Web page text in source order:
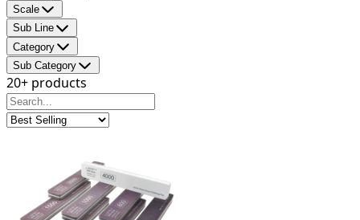
Scale
Sub Line
Category
Sub Category
20+ products